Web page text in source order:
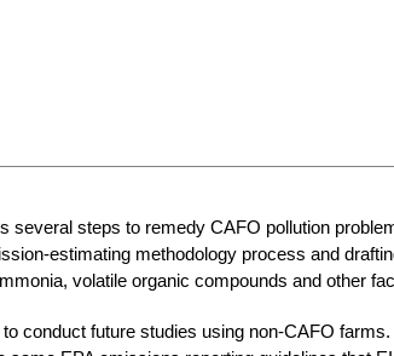
several steps to remedy CAFO pollution
estimating methodology process and
volatile organic compounds and other
conduct future studies using non-CAFO